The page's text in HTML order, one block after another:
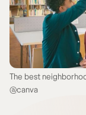
The best
@canva